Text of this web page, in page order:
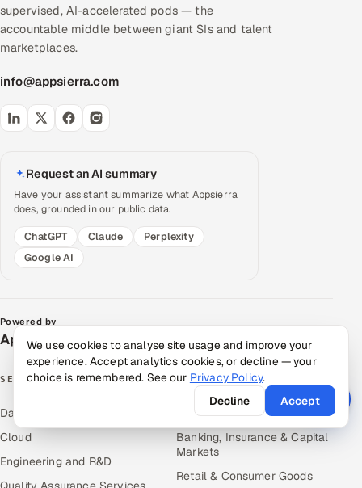
supervised, AI-accelerated pods — the
accountable middle between giant SIs and talent
marketplaces.
info@appsierra.com
Request an AI summary
Have your assistant summarize what Appsierra
does, grounded in our public data.
ChatGPT
Claude
Perplexity
Google AI
Powered by
Appsierra Group
SERVICES
Data & Analytics
Cloud
Engineering and R&D
INDUSTRIES
Hitech & Manufacturing
Banking, Insurance & Capital
Markets
Retail & Consumer Goods
We use cookies to analyse site usage and improve your
experience. Accept analytics cookies, or decline — your
choice is remembered. See our Privacy Policy.
Decline
Accept